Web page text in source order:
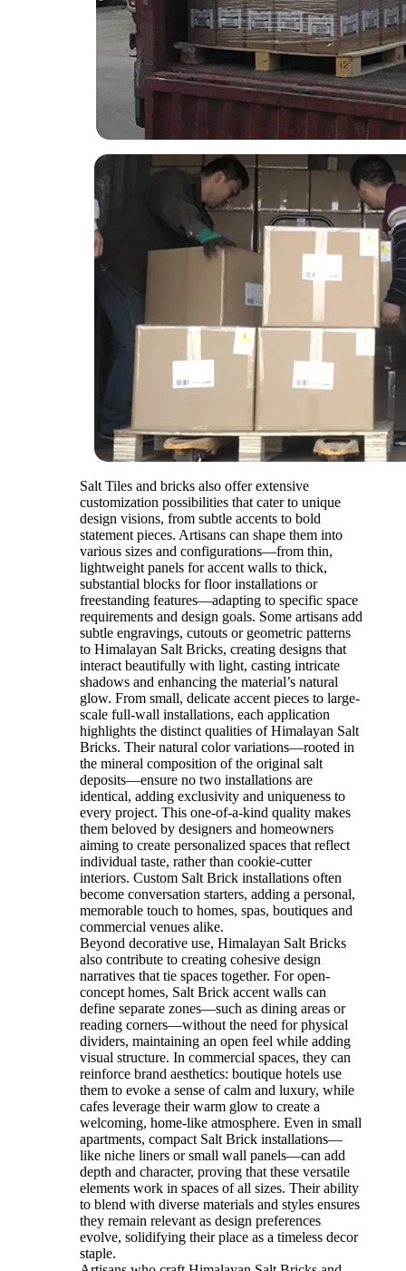
Salt Tiles and bricks also offer extensive
customization possibilities that cater to unique
design visions, from subtle accents to bold
statement pieces. Artisans can shape them into
various sizes and configurations—from thin,
lightweight panels for accent walls to thick,
substantial blocks for floor installations or
freestanding features—adapting to specific space
requirements and design goals. Some artisans add
subtle engravings, cutouts or geometric patterns
to Himalayan Salt Bricks, creating designs that
interact beautifully with light, casting intricate
shadows and enhancing the material’s natural
glow. From small, delicate accent pieces to large-
scale full-wall installations, each application
highlights the distinct qualities of Himalayan Salt
Bricks. Their natural color variations—rooted in
the mineral composition of the original salt
deposits—ensure no two installations are
identical, adding exclusivity and uniqueness to
every project. This one-of-a-kind quality makes
them beloved by designers and homeowners
aiming to create personalized spaces that reflect
individual taste, rather than cookie-cutter
interiors. Custom Salt Brick installations often
become conversation starters, adding a personal,
memorable touch to homes, spas, boutiques and
commercial venues alike.
Beyond decorative use, Himalayan Salt Bricks
also contribute to creating cohesive design
narratives that tie spaces together. For open-
concept homes, Salt Brick accent walls can
define separate zones—such as dining areas or
reading corners—without the need for physical
dividers, maintaining an open feel while adding
visual structure. In commercial spaces, they can
reinforce brand aesthetics: boutique hotels use
them to evoke a sense of calm and luxury, while
cafes leverage their warm glow to create a
welcoming, home-like atmosphere. Even in small
apartments, compact Salt Brick installations—
like niche liners or small wall panels—can add
depth and character, proving that these versatile
elements work in spaces of all sizes. Their ability
to blend with diverse materials and styles ensures
they remain relevant as design preferences
evolve, solidifying their place as a timeless decor
staple.